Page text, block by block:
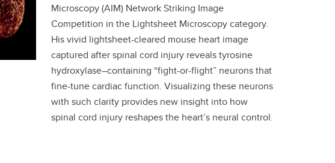
Microscopy (AIM) Network Striking Image
Competition in the Lightsheet Microscopy category.
His vivid lightsheet-cleared mouse heart image
captured after spinal cord injury reveals tyrosine
hydroxylase–containing “fight-or-flight” neurons that
fine-tune cardiac function. Visualizing these neurons
with such clarity provides new insight into how
spinal cord injury reshapes the heart’s neural control.